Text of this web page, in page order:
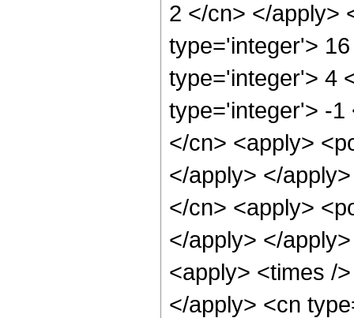
2 </cn> </apply>
type='integer'>
type='integer'> 4
type='integer'> -1
</cn> <apply>
</apply> </
</cn> <apply>
</apply> </
<apply> <times /
</apply> <cn